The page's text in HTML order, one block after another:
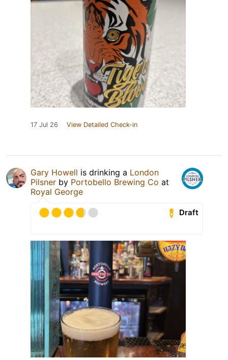
17 Jul 26 View Detailed Check-in
Gary Howell is drinking a London
Pilsner by Portobello Brewing Co at
Royal George
Draft